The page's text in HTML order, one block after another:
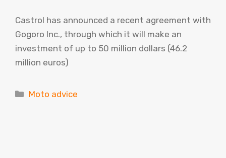
Castrol has announced a recent agreement with
Gogoro Inc., through which it will make an
investment of up to 50 million dollars (46.2
million euros)
Categories
Moto advice